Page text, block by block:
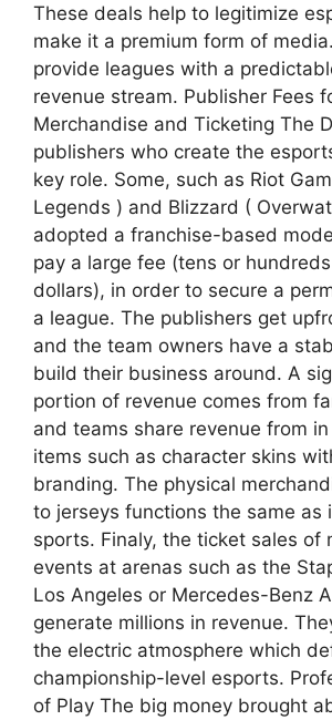
These deals help to legitimize
make it a premium form of
provide leagues with a
revenue stream. Publisher Fees
Merchandise and Ticketing The
publishers who create the
key role. Some, such as Riot
Legends ) and Blizzard (
adopted a franchise-based
pay a large fee (tens or
dollars), in order to secure a
a league. The publishers get
and the team owners have a
build their business around. A
portion of revenue comes from
and teams share revenue from in
items such as character skins
branding. The physical
to jerseys functions the same as
sports. Finaly, the ticket sales of
events at arenas such as the
Los Angeles or Mercedes-Benz
generate millions in revenue.
the electric atmosphere which
championship-level esports.
of Play The big money brought